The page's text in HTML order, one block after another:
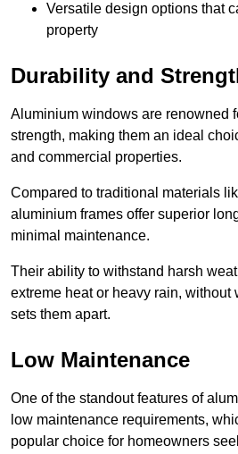
Versatile design options that
property
Durability and
Aluminium windows are renowned
strength, making them an ideal
and commercial properties.
Compared to traditional materials
aluminium frames offer superior
minimal maintenance.
Their ability to withstand harsh
extreme heat or heavy rain, without
sets them apart.
Low Maintenance
One of the standout features of
low maintenance requirements,
popular choice for homeowners